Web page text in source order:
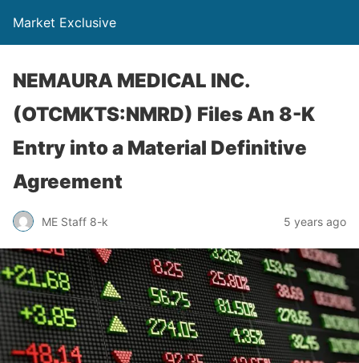
Market Exclusive
NEMAURA MEDICAL INC.
(OTCMKTS:NMRD) Files An 8-K
Entry into a Material Definitive
Agreement
ME Staff 8-k 5 years ago